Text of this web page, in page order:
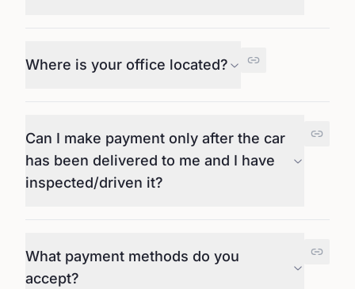
Where is your office located?
Can I make payment only after the car
has been delivered to me and I have
inspected/driven it?
What payment methods do you
accept?